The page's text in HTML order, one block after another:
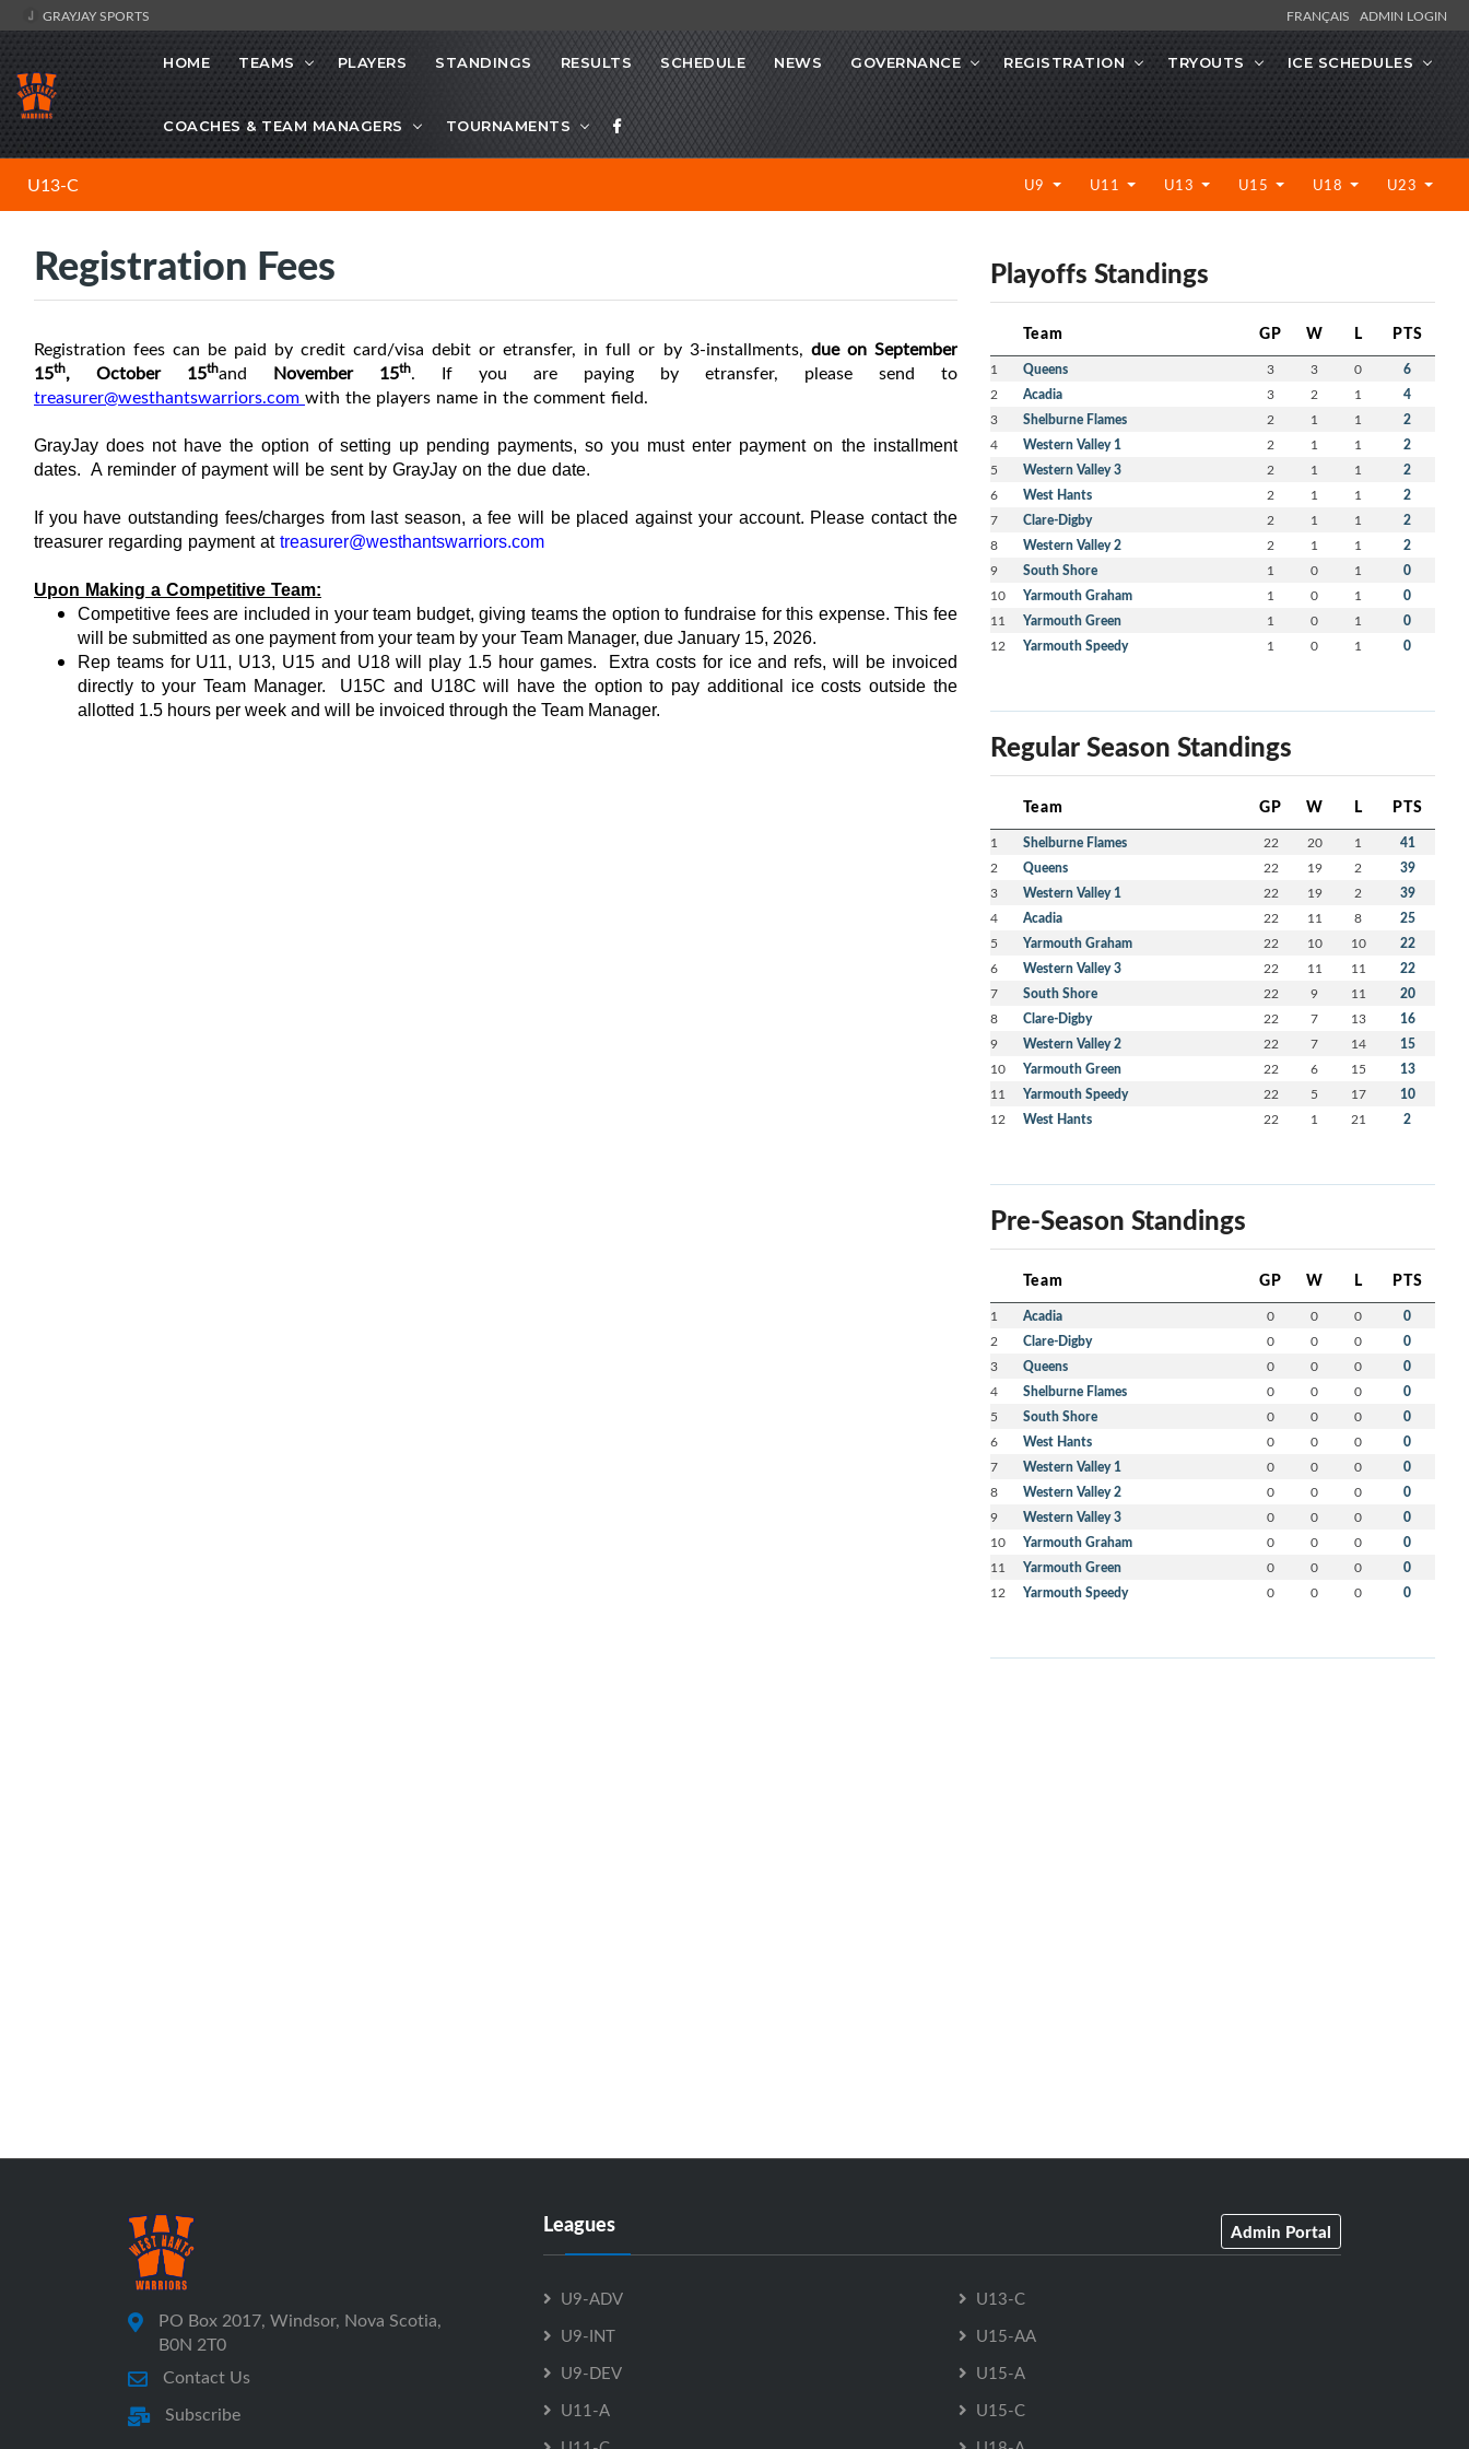
GRAYJAY SPORTS FRANÇAIS ADMIN LOGIN
HOME TEAMS PLAYERS STANDINGS RESULTS SCHEDULE NEWS GOVERNANCE REGISTRATION TRYOUTS ICE SCHEDULES
COACHES & TEAM MANAGERS TOURNAMENTS
U13-C U9 U11 U13 U15 U18 U23
Registration Fees
Registration fees can be paid by credit card/visa debit or etransfer, in full or by 3-installments, due on September
15th, October 15thand November 15th. If you are paying by etransfer, please send to
treasurer@westhantswarriors.com with the players name in the comment field.
GrayJay does not have the option of setting up pending payments, so you must enter payment on the installment
dates. A reminder of payment will be sent by GrayJay on the due date.
If you have outstanding fees/charges from last season, a fee will be placed against your account. Please contact the
treasurer regarding payment attreasurer@westhantswarriors.com
Upon Making a Competitive Team:
Competitive fees are included in your team budget, giving teams the option to fundraise for this expense. This fee
will be submitted as one payment from your team by your Team Manager, due January 15, 2026.
Rep teams for U11, U13, U15 and U18 will play 1.5 hour games. Extra costs for ice and refs, will be invoiced
directly to your Team Manager. U15C and U18C will have the option to pay additional ice costs outside the
allotted 1.5 hours per week and will be invoiced through the Team Manager.
Playoffs Standings
Team GP W L PTS
1 Queens 3 3 0 6
2 Acadia 3 2 1 4
3 Shelburne Flames 2 1 1 2
4 Western Valley 1 2 1 1 2
5 Western Valley 3 2 1 1 2
6 West Hants 2 1 1 2
7 Clare-Digby 2 1 1 2
8 Western Valley 2 2 1 1 2
9 South Shore 1 0 1 0
10 Yarmouth Graham 1 0 1 0
11 Yarmouth Green 1 0 1 0
12 Yarmouth Speedy 1 0 1 0
Regular Season Standings
Team GP W L PTS
1 Shelburne Flames 22 20 1 41
2 Queens 22 19 2 39
3 Western Valley 1 22 19 2 39
4 Acadia 22 11 8 25
5 Yarmouth Graham 22 10 10 22
6 Western Valley 3 22 11 11 22
7 South Shore 22 9 11 20
8 Clare-Digby 22 7 13 16
9 Western Valley 2 22 7 14 15
10 Yarmouth Green 22 6 15 13
11 Yarmouth Speedy 22 5 17 10
12 West Hants 22 1 21 2
Pre-Season Standings
Team GP W L PTS
1 Acadia 0 0 0 0
2 Clare-Digby 0 0 0 0
3 Queens 0 0 0 0
4 Shelburne Flames 0 0 0 0
5 South Shore 0 0 0 0
6 West Hants 0 0 0 0
7 Western Valley 1 0 0 0 0
8 Western Valley 2 0 0 0 0
9 Western Valley 3 0 0 0 0
10 Yarmouth Graham 0 0 0 0
11 Yarmouth Green 0 0 0 0
12 Yarmouth Speedy 0 0 0 0
PO Box 2017, Windsor, Nova Scotia,
B0N 2T0
Contact Us
Subscribe
Leagues Admin Portal
U9-ADV
U9-INT
U9-DEV
U11-A
U13-C
U15-AA
U15-A
U15-C